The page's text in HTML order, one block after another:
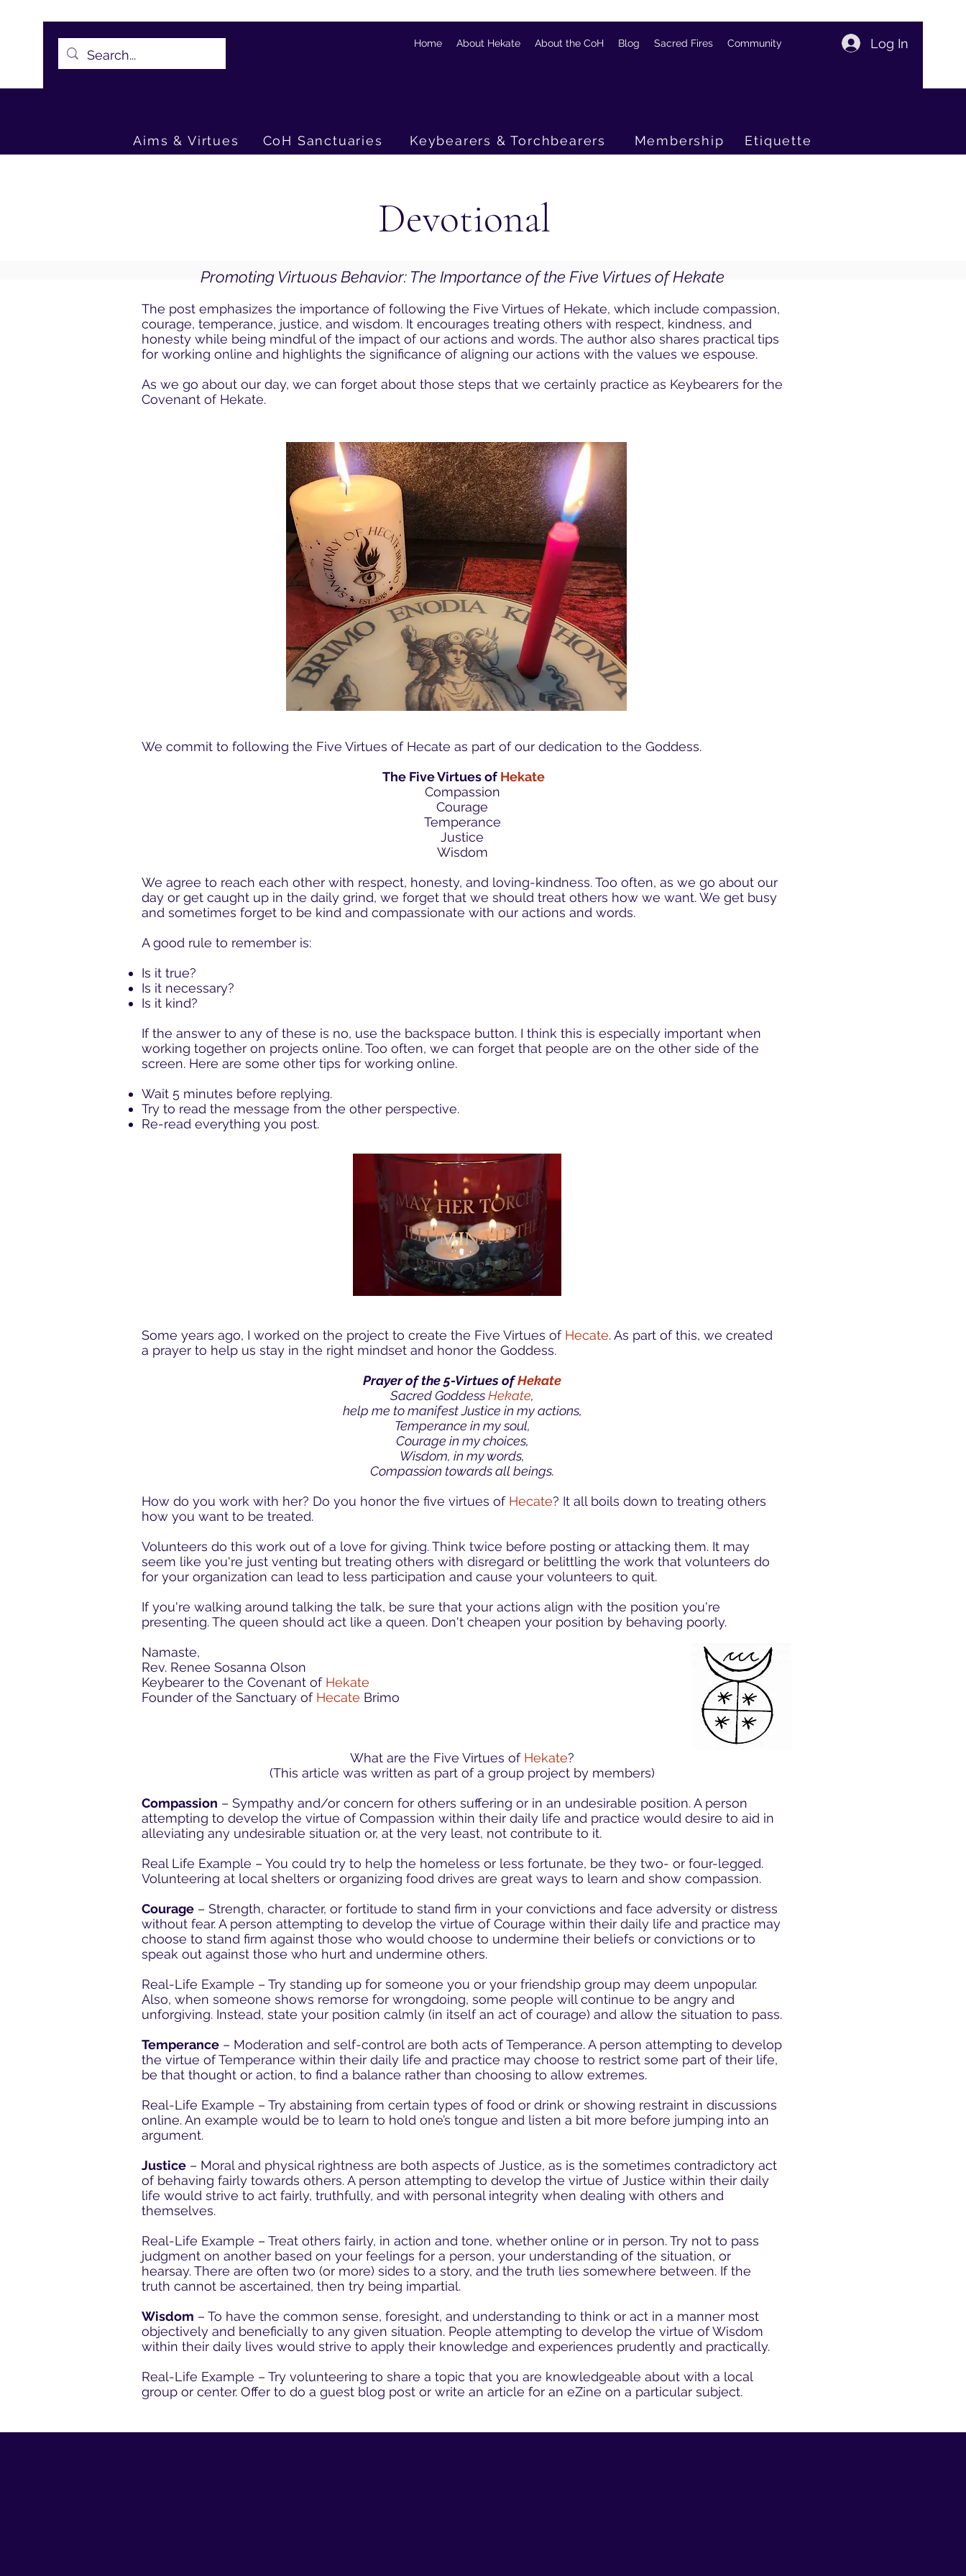
CoH Sanctuaries -
Sheet1.pdf
Home About Hekate About the CoH Blog Sacred Fires Community Log In
Aims & Virtues CoH Sanctuaries Keybearers & Torchbearers Membership Etiquette
Devotional
Promoting Virtuous Behavior: The Importance of the Five Virtues of Hekate
The post emphasizes the importance of following the Five Virtues of Hekate, which include compassion,
courage, temperance, justice, and wisdom. It encourages treating others with respect, kindness, and
honesty while being mindful of the impact of our actions and words. The author also shares practical tips
for working online and highlights the significance of aligning our actions with the values we espouse.
As we go about our day, we can forget about those steps that we certainly practice as Keybearers for the
Covenant of Hekate.
We commit to following the Five Virtues of Hecate as part of our dedication to the Goddess.
The Five Virtues of Hekate
Compassion
Courage
Temperance
Justice
Wisdom
We agree to reach each other with respect, honesty, and loving-kindness. Too often, as we go about our
day or get caught up in the daily grind, we forget that we should treat others how we want. We get busy
and sometimes forget to be kind and compassionate with our actions and words.
A good rule to remember is:
Is it true?
Is it necessary?
Is it kind?
If the answer to any of these is no, use the backspace button. I think this is especially important when
working together on projects online. Too often, we can forget that people are on the other side of the
screen. Here are some other tips for working online.
Wait 5 minutes before replying.
Try to read the message from the other perspective.
Re-read everything you post.
Some years ago, I worked on the project to create the Five Virtues of Hecate. As part of this, we created
a prayer to help us stay in the right mindset and honor the Goddess.
Prayer of the 5-Virtues ofHekate
Sacred GoddessHekate,
help me to manifest Justice in my actions,
Temperance in my soul,
Courage in my choices,
Wisdom, in my words,
Compassion towards all beings.
How do you work with her? Do you honor the five virtues of Hecate? It all boils down to treating others
how you want to be treated.
Volunteers do this work out of a love for giving. Think twice before posting or attacking them. It may
seem like you're just venting but treating others with disregard or belittling the work that volunteers do
for your organization can lead to less participation and cause your volunteers to quit.
If you're walking around talking the talk, be sure that your actions align with the position you're
presenting. The queen should act like a queen. Don't cheapen your position by behaving poorly.
Namaste,
Rev. Renee Sosanna Olson
Keybearer to the Covenant of Hekate
Founder of the Sanctuary of Hecate Brimo
What are the Five Virtues of Hekate?
(This article was written as part of a group project by members)
Compassion – Sympathy and/or concern for others suffering or in an undesirable position. A person
attempting to develop the virtue of Compassion within their daily life and practice would desire to aid in
alleviating any undesirable situation or, at the very least, not contribute to it.
Real Life Example – You could try to help the homeless or less fortunate, be they two- or four-legged.
Volunteering at local shelters or organizing food drives are great ways to learn and show compassion.
Courage – Strength, character, or fortitude to stand firm in your convictions and face adversity or distress
without fear. A person attempting to develop the virtue of Courage within their daily life and practice may
choose to stand firm against those who would choose to undermine their beliefs or convictions or to
speak out against those who hurt and undermine others.
Real-Life Example – Try standing up for someone you or your friendship group may deem unpopular.
Also, when someone shows remorse for wrongdoing, some people will continue to be angry and
unforgiving. Instead, state your position calmly (in itself an act of courage) and allow the situation to pass.
Temperance – Moderation and self-control are both acts of Temperance. A person attempting to develop
the virtue of Temperance within their daily life and practice may choose to restrict some part of their life,
be that thought or action, to find a balance rather than choosing to allow extremes.
Real-Life Example – Try abstaining from certain types of food or drink or showing restraint in discussions
online. An example would be to learn to hold one’s tongue and listen a bit more before jumping into an
argument.
Justice – Moral and physical rightness are both aspects of Justice, as is the sometimes contradictory act
of behaving fairly towards others. A person attempting to develop the virtue of Justice within their daily
life would strive to act fairly, truthfully, and with personal integrity when dealing with others and
themselves.
Real-Life Example – Treat others fairly, in action and tone, whether online or in person. Try not to pass
judgment on another based on your feelings for a person, your understanding of the situation, or
hearsay. There are often two (or more) sides to a story, and the truth lies somewhere between. If the
truth cannot be ascertained, then try being impartial.
Wisdom – To have the common sense, foresight, and understanding to think or act in a manner most
objectively and beneficially to any given situation. People attempting to develop the virtue of Wisdom
within their daily lives would strive to apply their knowledge and experiences prudently and practically.
Real-Life Example – Try volunteering to share a topic that you are knowledgeable about with a local
group or center. Offer to do a guest blog post or write an article for an eZine on a particular subject.